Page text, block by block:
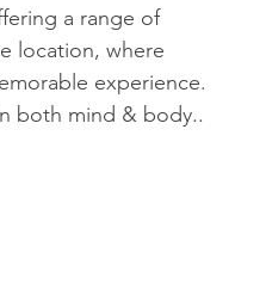
a range of
location, where
experience.
both mind & body..